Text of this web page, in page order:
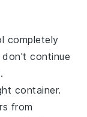
completely
continue
container.
from